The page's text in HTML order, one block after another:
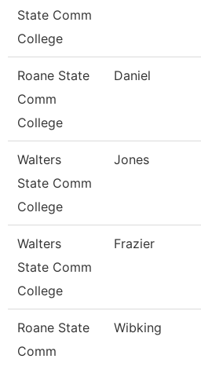
State Comm
College
Roane State
Comm
College
Daniel
Walters
State Comm
College
Jones
Walters
State Comm
College
Frazier
Roane State
Comm
Wibking